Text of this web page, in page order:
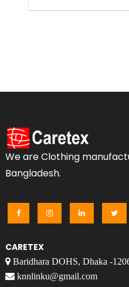
We are Clothing
Bangladesh.
CARETEX
Baridhara DOHS, Dhaka -
knnlinku@gmail.com